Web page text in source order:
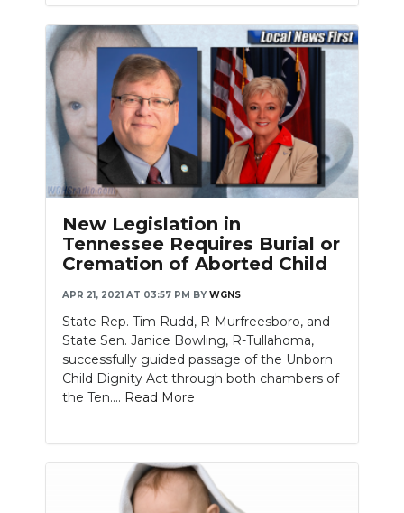
New Legislation in
Tennessee Requires Burial or
Cremation of Aborted Child
APR 21, 2021 AT 03:57 PM BY WGNS
State Rep. Tim Rudd, R-Murfreesboro, and
State Sen. Janice Bowling, R-Tullahoma,
successfully guided passage of the Unborn
Child Dignity Act through both chambers of
the Ten.... Read More